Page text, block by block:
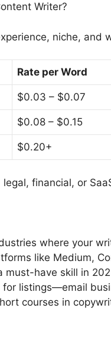
Writer?
niche, and
Rate per Word
$0.03 – $0.07
$0.08 – $0.15
$0.20+
financial, or
where your
like Medium,
must-have skill in
for listings—email
courses in